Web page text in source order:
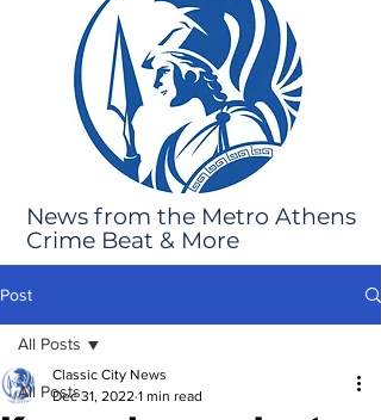
News from the Metro Athens
Crime Beat & More
Post
All Posts
All Posts
Classic City News
Dec 31, 2022 1 min read